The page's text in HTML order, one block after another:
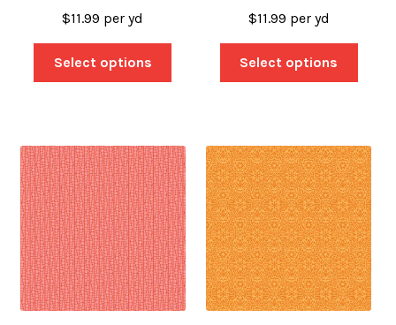
$11.99 per yd
Select options
$11.99 per yd
Select options